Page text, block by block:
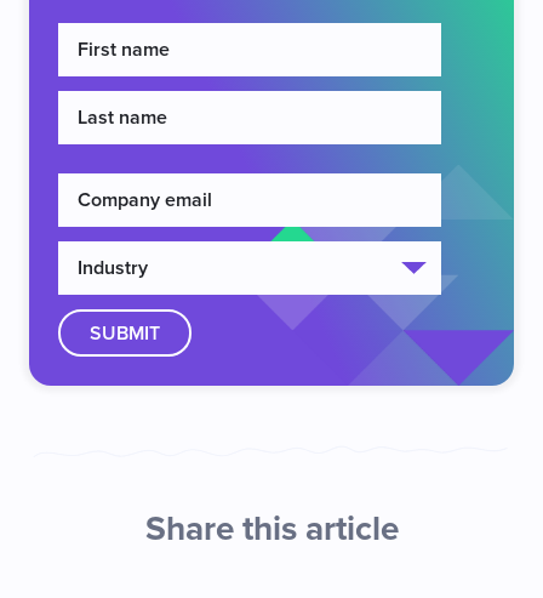
Share this article